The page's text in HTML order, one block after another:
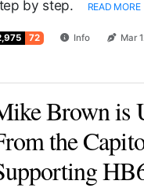
by step. READ MORE
72 Info Mar
Brown is
the